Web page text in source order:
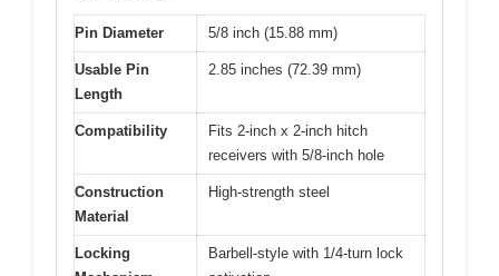
Pin Diameter 5/8 inch (15.88 mm)
Usable Pin
Length
2.85 inches (72.39 mm)
Compatibility
Fits 2-inch x 2-inch hitch
receivers with 5/8-inch hole
Construction
Material
High-strength steel
Locking
Barbell-style with 1/4-turn lock